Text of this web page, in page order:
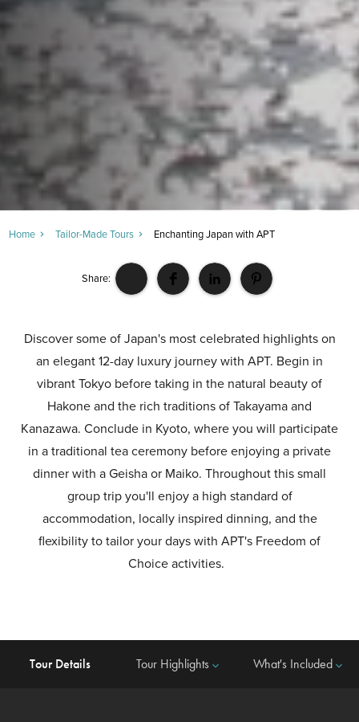
Home Tailor-Made Tours Enchanting Japan with APT
Share:
Discover some of Japan's most celebrated highlights on
an elegant 12-day luxury journey with APT. Begin in
vibrant Tokyo before taking in the natural beauty of
Hakone and the rich traditions of Takayama and
Kanazawa. Conclude in Kyoto, where you will participate
in a traditional tea ceremony before enjoying a private
dinner with a Geisha or Maiko. Throughout this small
group trip you'll enjoy a high standard of
accommodation, locally inspired dinning, and the
flexibility to tailor your days with APT's Freedom of
Choice activities.
Tour Details Tour Highlights keyboard_arrow_down What's Includedkeyboard_arrow_down